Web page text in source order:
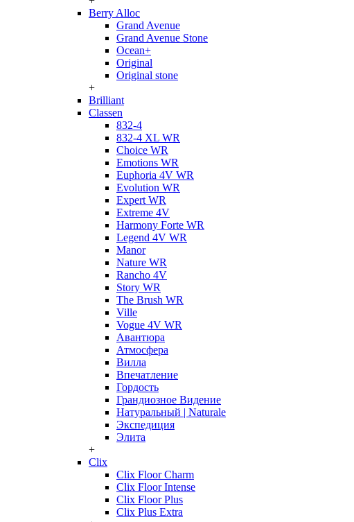
Berry Alloc
Grand Avenue
Grand Avenue Stone
Ocean+
Original
Original stone
+
Brilliant
Classen
832-4
832-4 XL WR
Choice WR
Emotions WR
Euphoria 4V WR
Evolution WR
Expert WR
Extreme 4V
Harmony Forte WR
Legend 4V WR
Manor
Nature WR
Rancho 4V
Story WR
The Brush WR
Ville
Vogue 4V WR
Авантюра
Атмосфера
Вилла
Впечатление
Гордость
Грандиозное Видение
Натуральный | Naturale
Экспедиция
Элита
+
Clix
Clix Floor Charm
Clix Floor Intense
Clix Floor Plus
Clix Plus Extra